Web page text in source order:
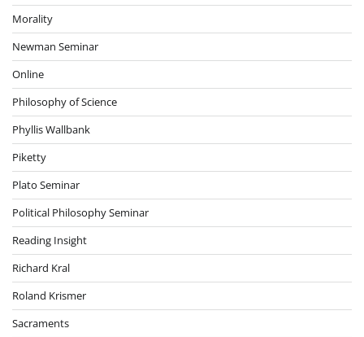
Morality
Newman Seminar
Online
Philosophy of Science
Phyllis Wallbank
Piketty
Plato Seminar
Political Philosophy Seminar
Reading Insight
Richard Kral
Roland Krismer
Sacraments